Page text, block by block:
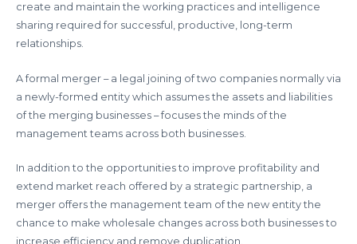
create and maintain the working practices and intelligence
sharing required for successful, productive, long-term
relationships.
A formal merger – a legal joining of two companies normally via
a newly-formed entity which assumes the assets and liabilities
of the merging businesses – focuses the minds of the
management teams across both businesses.
In addition to the opportunities to improve profitability and
extend market reach offered by a strategic partnership, a
merger offers the management team of the new entity the
chance to make wholesale changes across both businesses to
increase efficiency and remove duplication.